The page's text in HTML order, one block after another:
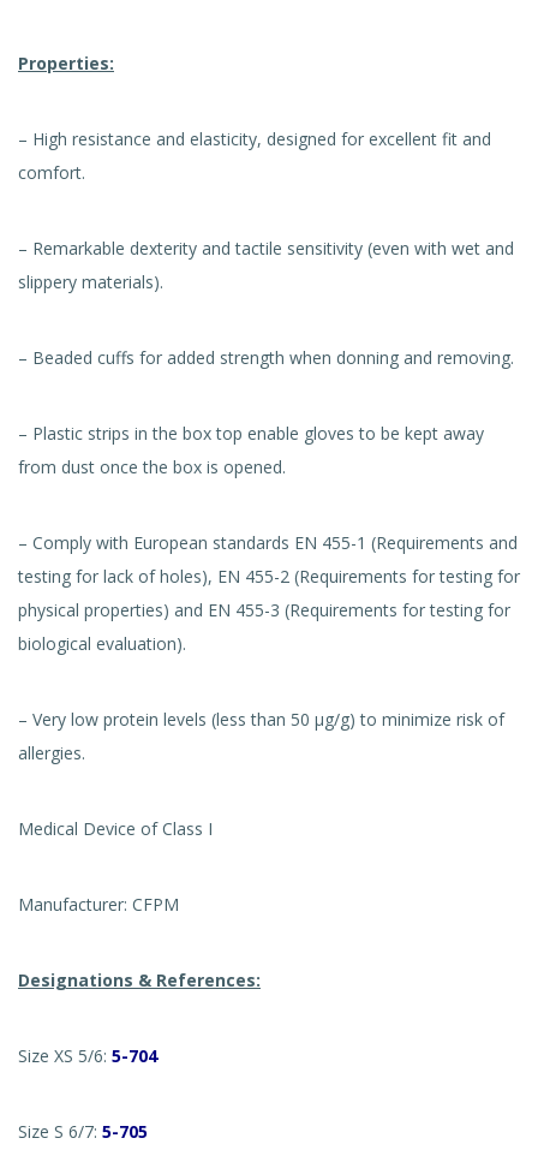
Properties:
– High resistance and elasticity, designed for excellent fit and
comfort.
– Remarkable dexterity and tactile sensitivity (even with wet and
slippery materials).
– Beaded cuffs for added strength when donning and removing.
– Plastic strips in the box top enable gloves to be kept away
from dust once the box is opened.
– Comply with European standards EN 455-1 (Requirements and
testing for lack of holes), EN 455-2 (Requirements for testing for
physical properties) and EN 455-3 (Requirements for testing for
biological evaluation).
– Very low protein levels (less than 50 µg/g) to minimize risk of
allergies.
Medical Device of Class I
Manufacturer: CFPM
Designations & References:
Size XS 5/6: 5-704
Size S 6/7: 5-705